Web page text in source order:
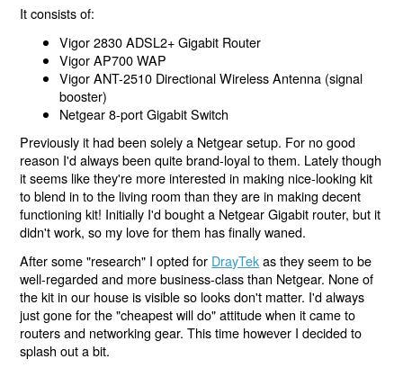
It consists of:
Vigor 2830 ADSL2+ Gigabit Router
Vigor AP700 WAP
Vigor ANT-2510 Directional Wireless Antenna (signal
booster)
Netgear 8-port Gigabit Switch
Previously it had been solely a Netgear setup. For no good
reason I'd always been quite brand-loyal to them. Lately though
it seems like they're more interested in making nice-looking kit
to blend in to the living room than they are in making decent
functioning kit! Initially I'd bought a Netgear Gigabit router, but it
didn't work, so my love for them has finally waned.
After some "research" I opted for DrayTekas they seem to be
well-regarded and more business-class than Netgear. None of
the kit in our house is visible so looks don't matter. I'd always
just gone for the "cheapest will do" attitude when it came to
routers and networking gear. This time however I decided to
splash out a bit.